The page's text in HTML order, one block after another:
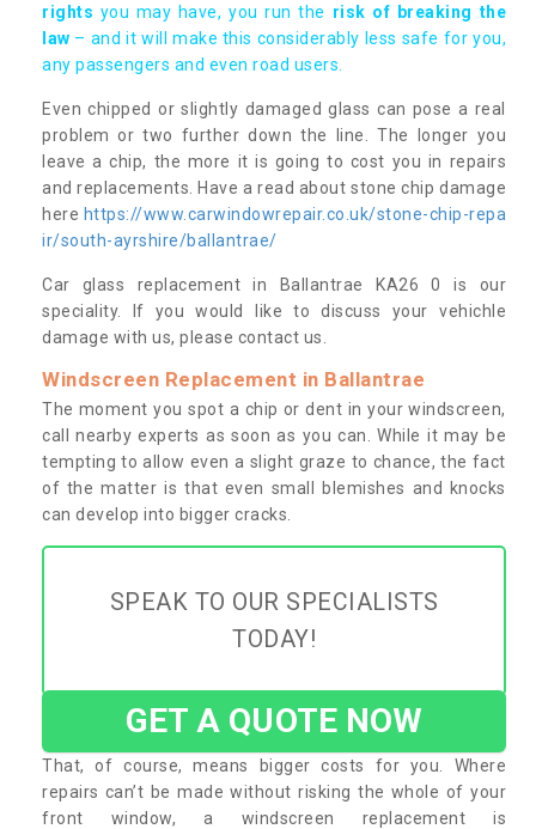
rights you may have, you run the risk of breaking the
law – and it will make this considerably less safe for you,
any passengers and even road users.
Even chipped or slightly damaged glass can pose a real
problem or two further down the line. The longer you
leave a chip, the more it is going to cost you in repairs
and replacements. Have a read about stone chip damage
here https://www.carwindowrepair.co.uk/stone-chip-repa
ir/south-ayrshire/ballantrae/
Car glass replacement in Ballantrae KA26 0 is our
speciality. If you would like to discuss your vehichle
damage with us, please contact us.
Windscreen Replacement in Ballantrae
The moment you spot a chip or dent in your windscreen,
call nearby experts as soon as you can. While it may be
tempting to allow even a slight graze to chance, the fact
of the matter is that even small blemishes and knocks
can develop into bigger cracks.
SPEAK TO OUR SPECIALISTS
TODAY!
GET A QUOTE NOW
That, of course, means bigger costs for you. Where
repairs can’t be made without risking the whole of your
front window, a windscreen replacement is